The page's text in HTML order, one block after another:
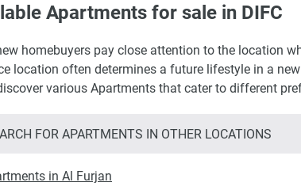
Apartments for sale in DIFC
homebuyers pay close attention to the location
location often determines a future lifestyle in a
various Apartments that cater to different
FOR APARTMENTS IN OTHER LOCATIONS
in Al Furjan